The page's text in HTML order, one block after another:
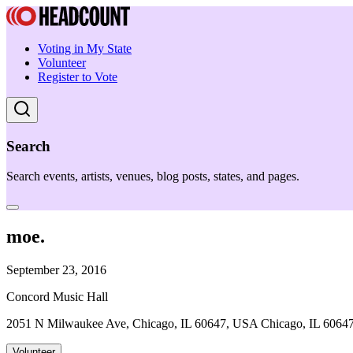
Voting in My State
Volunteer
Register to Vote
Search
Search events, artists, venues, blog posts, states, and pages.
moe.
September 23, 2016
Concord Music Hall
2051 N Milwaukee Ave, Chicago, IL 60647, USA Chicago, IL